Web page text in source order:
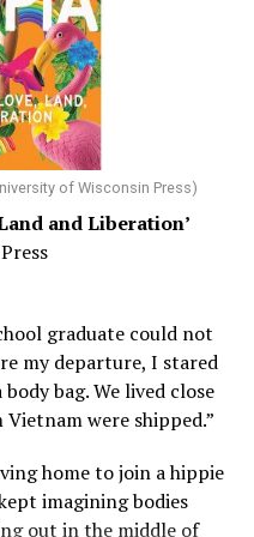
medical residency when
Wisc., was
now a geriatrician,
also changed his life.
and how Alzheimer’s
that dementia
a doctor’s evaluation,
but he also
steady caretaker.
to care for
you can have “a more
of Wisconsin Press)
and Liberation’
graduate could not
my departure, I stared
bag. We lived close
were shipped.”
home to join a hippie
imagining bodies
out in the middle of